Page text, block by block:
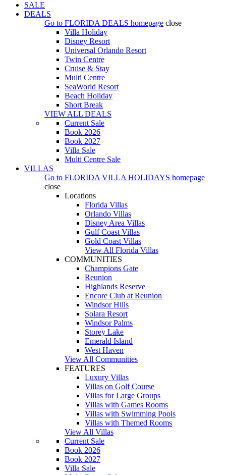
SALE
DEALS
Go to FLORIDA DEALS homepage close
Villa Holiday
Disney Resort
Universal Orlando Resort
Twin Centre
Cruise & Stay
Multi Centre
SeaWorld Resort
Beach Holiday
Short Break
VIEW ALL DEALS
Current Sale
Book 2026
Book 2027
Villa Sale
Multi Centre Sale
VILLAS
Go to FLORIDA VILLA HOLIDAYS homepage
close
Locations
Florida Villas
Orlando Villas
Disney Area Villas
Gulf Coast Villas
Gold Coast Villas
View All Florida Villas
COMMUNITIES
Champions Gate
Reunion
Highlands Reserve
Encore Club at Reunion
Windsor Hills
Solara Resort
Windsor Palms
Storey Lake
Emerald Island
West Haven
View All Communities
FEATURES
Luxury Villas
Villas on Golf Course
Villas for Large Groups
Villas with Games Rooms
Villas with Swimming Pools
Villas with Themed Rooms
View All Villas
Current Sale
Book 2026
Book 2027
Villa Sale